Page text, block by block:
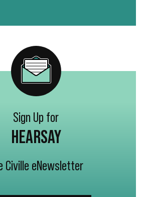
Sign Up for
HEARSAY
Civille eNewsletter